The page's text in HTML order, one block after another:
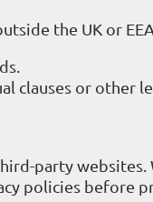
the UK or
clauses or other
party
policies before